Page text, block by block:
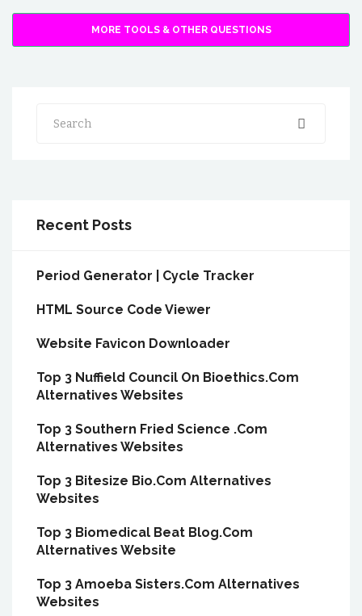
MORE TOOLS & OTHER QUESTIONS
Search
Recent Posts
Period Generator | Cycle Tracker
HTML Source Code Viewer
Website Favicon Downloader
Top 3 Nuffield Council On Bioethics.Com
Alternatives Websites
Top 3 Southern Fried Science .Com
Alternatives Websites
Top 3 Bitesize Bio.Com Alternatives
Websites
Top 3 Biomedical Beat Blog.Com
Alternatives Website
Top 3 Amoeba Sisters.Com Alternatives
Websites